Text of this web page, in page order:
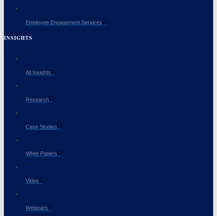
Employee Engagement Services
INSIGHTS
All Insights
Research
Case Studies
White Papers
Video
Webinars